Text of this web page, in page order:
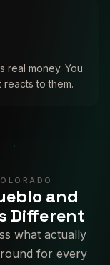
real money. You
to them.
and
Different
what actually
for every